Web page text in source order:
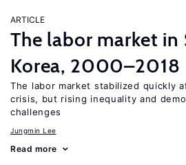
ARTICLE
The labor market in
Korea, 2000–2018
The labor market stabilized quickly
crisis, but rising inequality and
challenges
Jungmin Lee
Read more